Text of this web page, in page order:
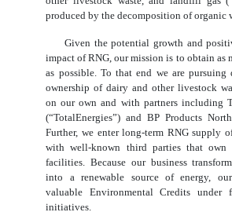
produced by the decomposition of organic
Given the potential growth and
impact of RNG, our mission is to obtain as
as possible. To that end we are pursuing
ownership of dairy and other livestock
on our own and with partners including
(“TotalEnergies”) and BP Products
Further, we enter long-term RNG supply
with well-known third parties that own
facilities. Because our business
into a renewable source of energy,
valuable Environmental Credits under
initiatives.